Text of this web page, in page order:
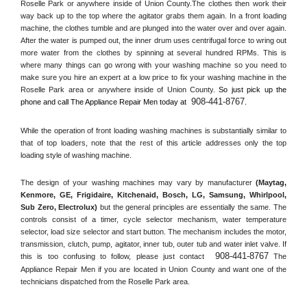
Roselle Park or anywhere inside of Union County .The clothes then work their
way back up to the top where the agitator grabs them again. In a front loading
machine, the clothes tumble and are plunged into the water over and over again.
After the water is pumped out, the inner drum uses centrifugal force to wring out
more water from the clothes by spinning at several hundred RPMs. This is
where many things can go wrong with your washing machine so you need to
Roselle Park area or anywhere inside of Union County . So just pick up the
phone and call The Appliance Repair Men today at 908-441-8767
While the operation of front loading washing machines is substantially similar to
that of top loaders, note that the rest of this article addresses only the top
loading style of washing machine.
The design of your washing machines may vary by manufacturer (Maytag,
Kenmore, GE, Frigidaire, Kitchenaid, Bosch, LG, Samsung, Whirlpool,
Sub Zero, Electrolux) but the general principles are essentially the same. The
controls consist of a timer, cycle selector mechanism, water temperature
selector, load size selector and start button. The mechanism includes the motor,
transmission, clutch, pump, agitator, inner tub, outer tub and water inlet valve. If
this is too confusing to follow, please just contact
908-441-8767 The
Appliance Repair Men if you are located in Union County and want one of the
technicians dispatched from the Roselle Park area.